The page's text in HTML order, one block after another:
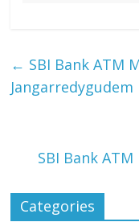
← SBI Bank ATM
Jangarredygudem
SBI Bank
Categories